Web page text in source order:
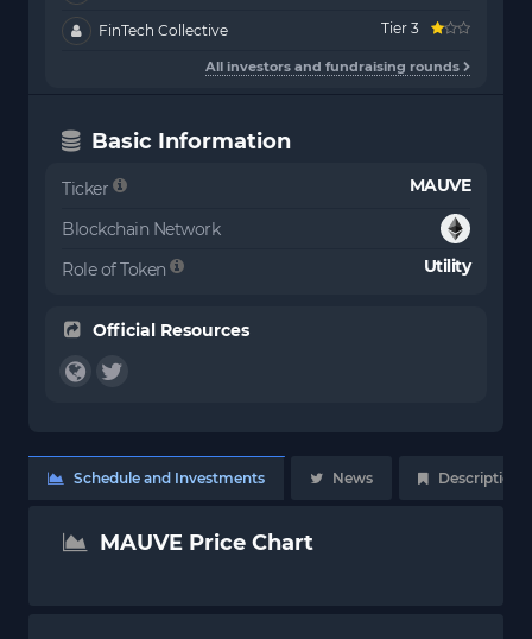
FinTech Collective Tier 3
All investors and fundraising rounds
Basic Information
Ticker MAUVE
Blockchain Network
Role of Token
Utility
Official Resources
Schedule and Investments News Description
MAUVE Price Chart